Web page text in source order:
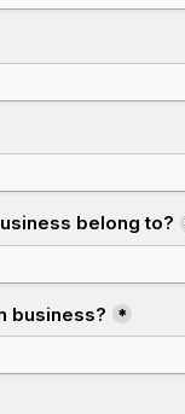
belong to?
business? *